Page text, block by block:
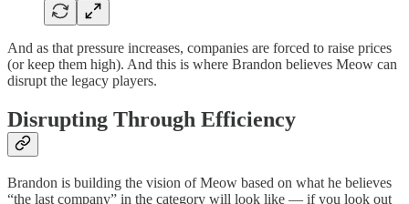
And as that pressure increases, companies are forced to raise prices
(or keep them high). And this is where Brandon believes Meow can
disrupt the legacy players.
Disrupting Through Efficiency
Brandon is building the vision of Meow based on what he believes
“the last company” in the category will look like — if you look out